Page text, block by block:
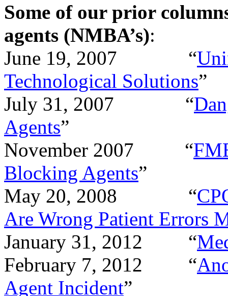
Some of our prior
agents (NMBA’s):
June 19, 2007
“
Technological Solutions”
July 31, 2007
“
Agents”
November 2007
“
Blocking Agents”
May 20, 2008
“
Are Wrong Patient Errors
January 31, 2012
“
February 7, 2012
“
Agent Incident”